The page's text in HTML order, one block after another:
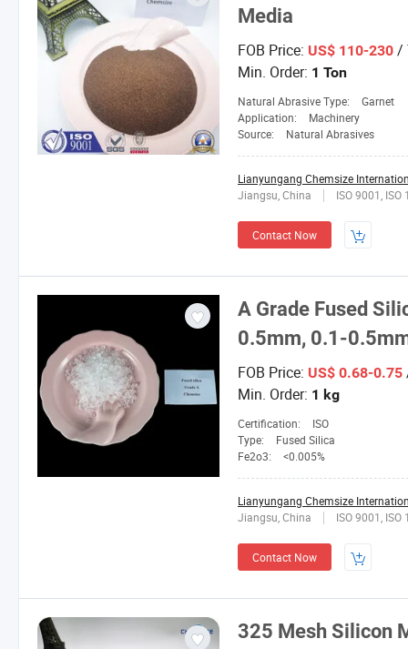
Media
FOB Price: US$ 110-230 /
Min. Order: 1 Ton
Natural Abrasive Type:
Garnet
Application:
Machinery
Source:
Natural Abrasives
Lianyungang Chemsize
Jiangsu, China
ISO 9001, ISO
Contact Now
A Grade Fused
0.5mm, 0.1-
FOB Price: US$ 0.68-0.75
Min. Order: 1 kg
Certification:
ISO
Type:
Fused Silica
Fe2o3:
<0.005%
Lianyungang Chemsize
Jiangsu, China
ISO 9001, ISO
Contact Now
325 Mesh Silicon